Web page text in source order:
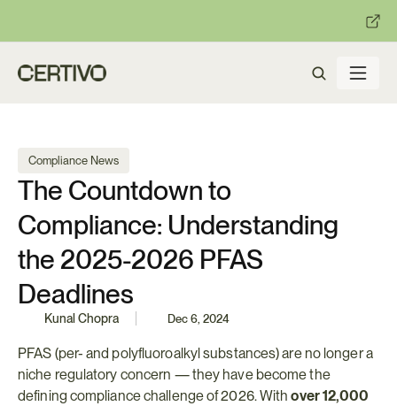
Get ready with Certivo's
Compliance News
The Countdown to
Compliance: Understanding
the 2025-2026 PFAS
Deadlines
Kunal Chopra Dec 6, 2024
PFAS (per- and polyfluoroalkyl substances) are no longer a
niche regulatory concern — they have become the
defining compliance challenge of 2026. With over 12,000